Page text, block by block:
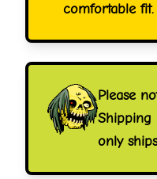
comfortable
Please
Shipping
only